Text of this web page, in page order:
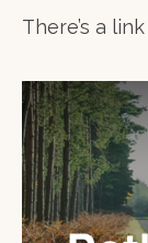
There’s a